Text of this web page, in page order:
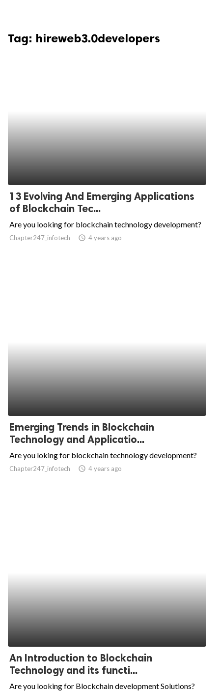
Tag: hireweb3.0developers
13 Evolving And Emerging Applications
of Blockchain Tec...
Are you looking for blockchain technology development?
Chapter247_infotech access_time 4 years ago
Emerging Trends in Blockchain
Technology and Applicatio...
Are you loking for blockchain technology development?
Chapter247_infotech access_time 4 years ago
An Introduction to Blockchain
Technology and its functi...
Are you looking for Blockchain development Solutions?